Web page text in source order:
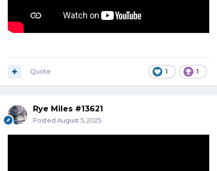
1 1
Quote
Rye Miles #13621
Posted August 5, 2025